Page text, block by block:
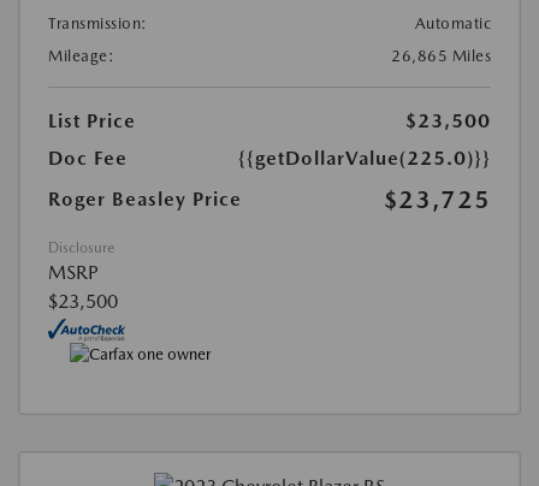
Transmission:
Automatic
Mileage:
26,865 Miles
List Price
$23,500
Doc Fee
{{getDollarValue(225.0)}}
Roger Beasley Price
$23,725
Disclosure
MSRP
$23,500